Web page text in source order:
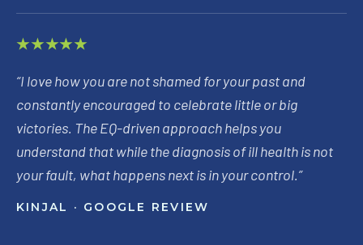
★★★★★
“I love how you are not shamed for your past and
constantly encouraged to celebrate little or big
victories. The EQ-driven approach helps you
understand that while the diagnosis of ill health is not
your fault, what happens next is in your control.”
KINJAL · GOOGLE REVIEW